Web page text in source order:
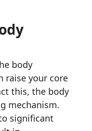
body
raise your core
this, the body
mechanism.
significant